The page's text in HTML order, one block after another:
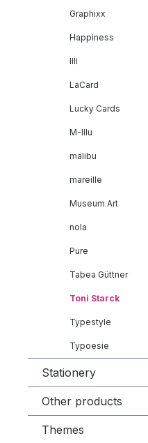
Graphixx
Happiness
Illi
LaCard
Lucky Cards
M-Illu
malibu
mareille
Museum Art
nola
Pure
Tabea Güttner
Toni Starck
Typestyle
Typoesie
Stationery
Other products
Themes